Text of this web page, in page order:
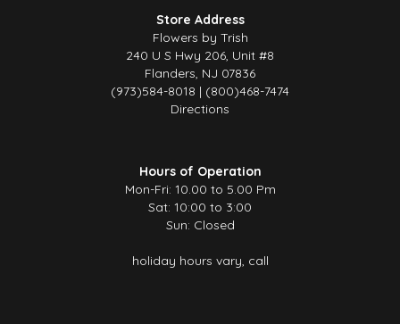
Store Address
Flowers by Trish
240 U S Hwy 206, Unit #8
Flanders, NJ 07836
(973)584-8018 | (800)468-7474
Directions
Hours of Operation
Mon-Fri: 10.00 to 5.00 Pm
Sat: 10:00 to 3:00
Sun: Closed
holiday hours vary, call